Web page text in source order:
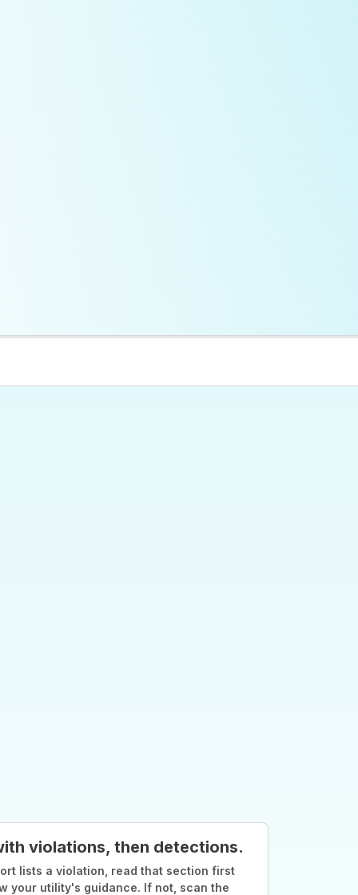
violations, then detections.
lists a violation, read that section first
your utility's guidance. If not, scan the